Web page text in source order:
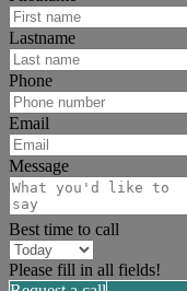
Lastname
Phone
Email
Message
Best time to call
Please fill in all fields!